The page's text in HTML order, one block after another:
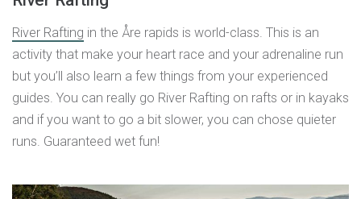
River Rafting in the Åre rapids is world-class. This is an
activity that make your heart race and your adrenaline run
but you’ll also learn a few things from your experienced
guides. You can really go River Rafting on rafts or in kayaks
and if you want to go a bit slower, you can chose quieter
runs. Guaranteed wet fun!